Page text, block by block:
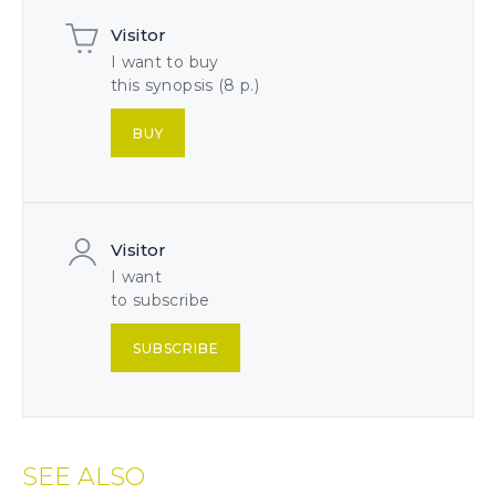
Visitor
I want to buy
this synopsis (8 p.)
BUY
Visitor
I want
to subscribe
SUBSCRIBE
SEE ALSO